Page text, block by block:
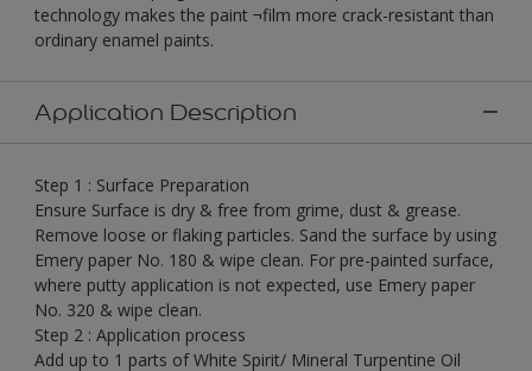
technology makes the paint ¬film more crack-resistant than
ordinary enamel paints.
Application Description
Step 1 : Surface Preparation
Ensure Surface is dry & free from grime, dust & grease.
Remove loose or flaking particles. Sand the surface by using
Emery paper No. 180 & wipe clean. For pre-painted surface,
where putty application is not expected, use Emery paper
No. 320 & wipe clean.
Step 2 : Application process
Add up to 1 parts of White Spirit/ Mineral Turpentine Oil